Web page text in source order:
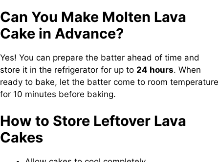
Can You Make Molten Lava
Cake in Advance?
Yes! You can prepare the batter ahead of time and
store it in the refrigerator for up to 24 hours. When
ready to bake, let the batter come to room temperature
for 10 minutes before baking.
How to Store Leftover Lava
Cakes